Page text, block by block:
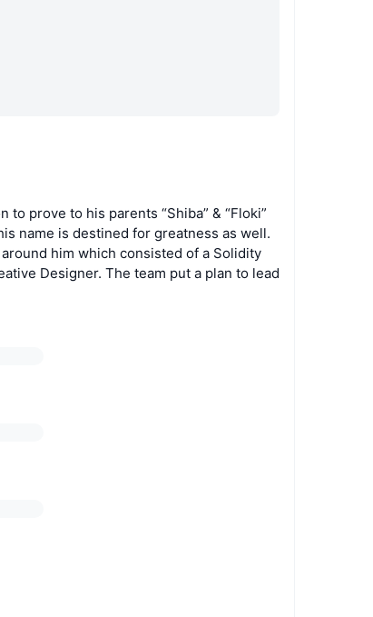
to prove to his parents “Shiba” & “Floki”
name is destined for greatness as well.
him which consisted of a Solidity
Designer. The team put a plan to lead